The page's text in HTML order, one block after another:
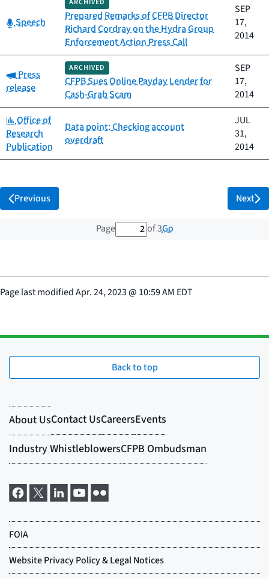
Category:
Speech
ARCHIVED
Prepared Remarks of CFPB Director
Richard Cordray on the Hydra Group
Enforcement Action Press Call
SEP
17,
2014
Category:
Press
release
ARCHIVED
CFPB Sues Online Payday Lender for
Cash-Grab Scam
SEP
17,
2014
Category:
Office of
Research
Publication
Data point: Checking account
overdraft
JUL
31,
2014
Previous
Page 2 out of 3 total pages
of 3Go
Next
Page last modifiedApr. 24, 2023@ 10:59 AM EDT
Back to top